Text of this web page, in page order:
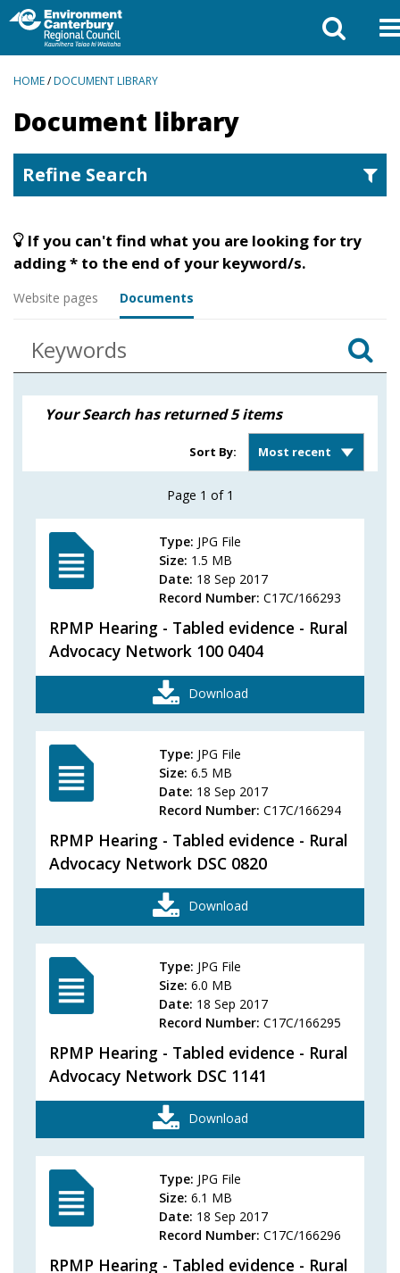
BREADCRUMBS
HOME/DOCUMENT LIBRARY
Document library
Refine Search
If you can't find what you are looking for try
adding * to the end of your keyword/s.
Website pages Documents
keywords
Your Search has returned5items
Sort By:
results
Page 1 of 1
Type: JPG File
Size: 1.5 MB
Date: 18 Sep 2017
Record Number: C17C/166293
RPMP Hearing - Tabled evidence - Rural
Advocacy Network 100 0404
Download
Type: JPG File
Size: 6.5 MB
Date: 18 Sep 2017
Record Number: C17C/166294
RPMP Hearing - Tabled evidence - Rural
Advocacy Network DSC 0820
Download
Type: JPG File
Size: 6.0 MB
Date: 18 Sep 2017
Record Number: C17C/166295
RPMP Hearing - Tabled evidence - Rural
Advocacy Network DSC 1141
Download
Type: JPG File
Size: 6.1 MB
Date: 18 Sep 2017
Record Number: C17C/166296
RPMP Hearing - Tabled evidence - Rural